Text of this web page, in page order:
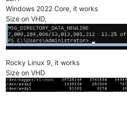
Windows 2022 Core, it works
Size on VHD,
Rocky Linux 9, it works
Size on VHD